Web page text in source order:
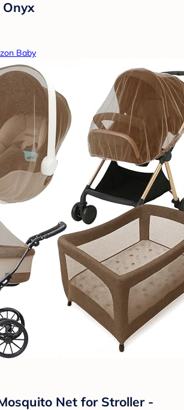
Baby
Net for Stroller -